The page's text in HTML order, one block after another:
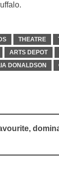
THEATRE
ARTS DEPOT
DONALDSON